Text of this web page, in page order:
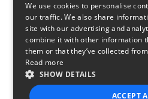
We use cookies to personalise
our traffic. We also share
site with our advertising and
combine it with other information
them or that they’ve collected
Read more
SHOW DETAILS
ACCEPT